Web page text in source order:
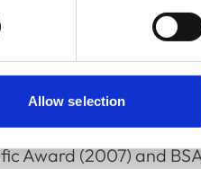
Allow selection
and developed
equine laminitis.
impact of his work on
Amoroso Award
Award (2007) and